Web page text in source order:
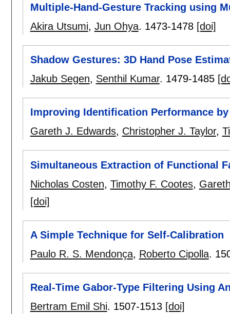
Multiple-Hand-Gesture Tracking using
Akira Utsumi, Jun Ohya. 1473-1478 [doi]
Shadow Gestures: 3D Hand Pose
Jakub Segen, Senthil Kumar. 1479-1485
Improving Identification Performance
Gareth J. Edwards, Christopher J. Taylor,
Simultaneous Extraction of Functional
Nicholas Costen, Timothy F. Cootes,
[doi]
A Simple Technique for Self-Calibration
Paulo R. S. Mendonça, Roberto Cipolla.
Real-Time Gabor-Type Filtering Using
Bertram Emil Shi. 1507-1513 [doi]